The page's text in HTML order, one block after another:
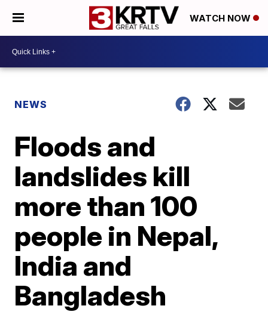
WATCH NOW
NEWS
Floods and
landslides kill
more than 100
people in Nepal,
India and
Bangladesh